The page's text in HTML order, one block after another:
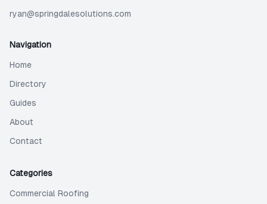
ryan@springdalesolutions.com
Navigation
Home
Directory
Guides
About
Contact
Categories
Commercial Roofing